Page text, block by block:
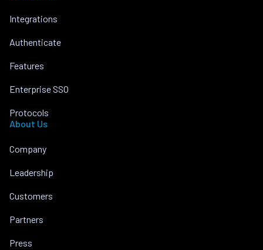
Integrations
Authenticate
Features
Enterprise SSO
Protocols
About Us
Company
Leadership
Customers
Partners
Press